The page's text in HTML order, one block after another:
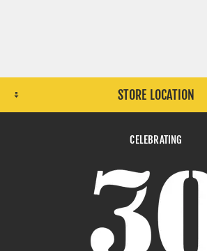
STORE LOCATION
CELEBRATING